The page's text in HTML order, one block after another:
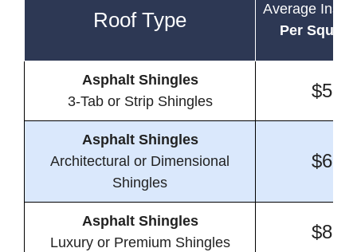
Roof Type
Average
Per
Asphalt Shingles
3-Tab or Strip Shingles
Asphalt Shingles
Architectural or Dimensional
Shingles
Asphalt Shingles
Luxury or Premium Shingles